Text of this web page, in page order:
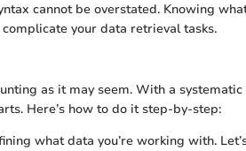
cannot be overstated. Knowing
your data retrieval tasks.
as it may seem. With a
Here’s how to do it step-by-step:
what data you’re working with.